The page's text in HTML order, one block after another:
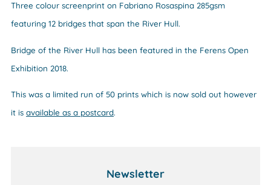
Three colour screenprint on Fabriano Rosaspina 285gsm
featuring 12 bridges that span the River Hull.
Bridge of the River Hull has been featured in the Ferens Open
Exhibition 2018.
This was a limited run of 50 prints which is now sold out however
it is available as a postcard.
Newsletter